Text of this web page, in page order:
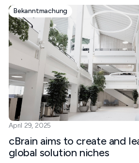
Bekanntmachung
April 29, 2025
cBrain aims to create and
global solution niches